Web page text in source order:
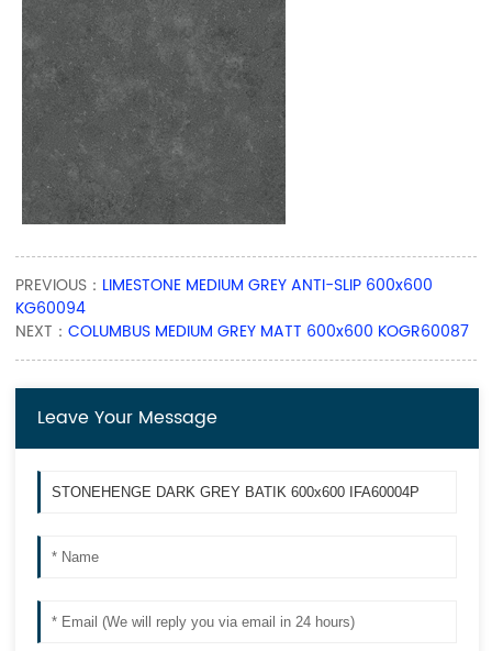
PREVIOUS： LIMESTONE MEDIUM GREY ANTI-SLIP 600x600
KG60094
NEXT：COLUMBUS MEDIUM GREY MATT 600x600 KOGR60087
Leave Your Message